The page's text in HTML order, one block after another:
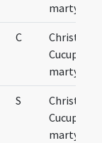
C
Cucuphati
martyrum
S
Cucuphati
martyrum